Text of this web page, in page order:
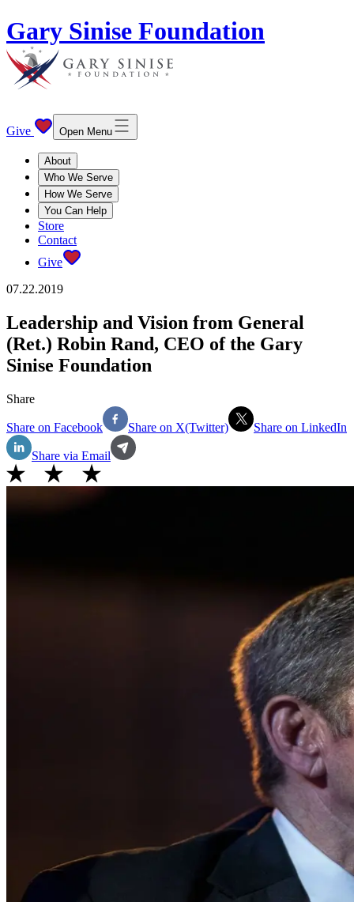
Gary Sinise Foundation
Give Open Menu
About
Who We Serve
How We Serve
You Can Help
Store
Contact
Give
07.22.2019
Leadership and Vision from General
(Ret.) Robin Rand, CEO of the Gary
Sinise Foundation
Share
Share on Facebook Share on X(Twitter) Share on LinkedIn
Share via Email